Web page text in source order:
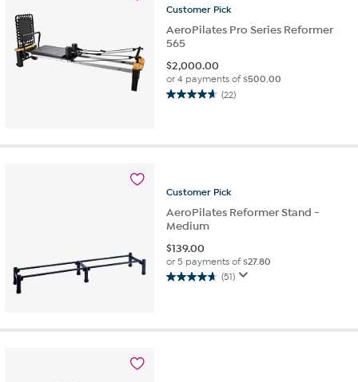
reviews
Customer Pick
AeroPilates Pro Series Reformer
565
$2,000.00
or 4 payments of$500.00
(22)
4.7
5
reviews
Customer Pick
AeroPilates Reformer Stand -
Medium
$139.00
or 5 payments of$27.80
(51)
4.7
5